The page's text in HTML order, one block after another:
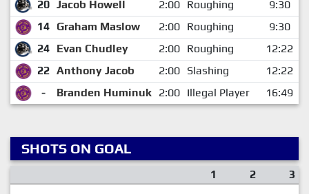
20 Jacob Howell 2:00 Roughing
9:30
14 Graham Maslow 2:00 Roughing
9:30
24 Evan Chudley 2:00 Roughing
12:22
22 Anthony Jacob 2:00 Slashing
12:22
-
Branden Huminuk 2:00 Illegal Player 16:49
SHOTS ON GOAL
1 2 3